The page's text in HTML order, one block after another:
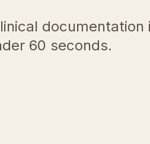
documentation
60 seconds.